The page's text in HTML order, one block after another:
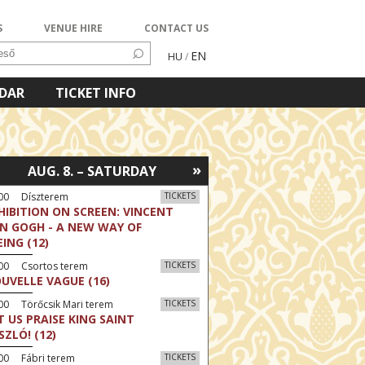
VENUE HIRE CONTACT US
HU / EN
TICKET INFO
»
AUG. 8. – SATURDAY
TICKETS
Díszterem
ON SCREEN: VINCENT
GOGH - A NEW WAY OF
(12)
TICKETS
Csortos terem
VAGUE (16)
TICKETS
Törőcsik Mari terem
US PRAISE KING SAINT
(12)
TICKETS
Fábri terem